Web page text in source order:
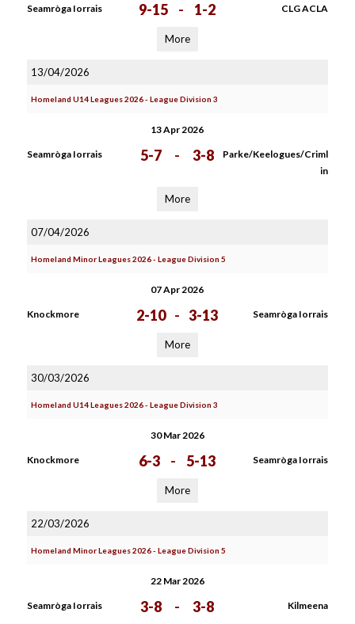
Seamròga Iorrais 9-15 - 1-2 CLG ACLA
More
13/04/2026
Homeland U14 Leagues 2026 - League Division 3
13 Apr 2026
Seamròga Iorrais 5-7 - 3-8
Parke/Keelogues/Criml
in
More
07/04/2026
Homeland Minor Leagues 2026 - League Division 5
07 Apr 2026
Knockmore 2-10 - 3-13 Seamròga Iorrais
More
30/03/2026
Homeland U14 Leagues 2026 - League Division 3
30 Mar 2026
Knockmore 6-3 - 5-13 Seamròga Iorrais
More
22/03/2026
Homeland Minor Leagues 2026 - League Division 5
22 Mar 2026
Seamròga Iorrais 3-8 - 3-8 Kilmeena